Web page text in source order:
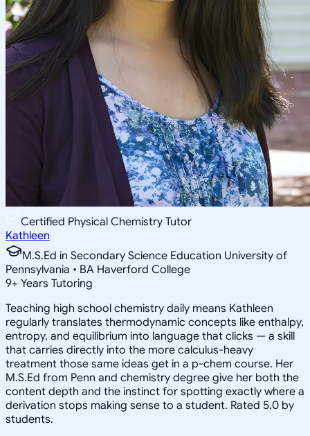
Certified Physical Chemistry Tutor
Kathleen
M.S.Ed in Secondary Science Education University of
Pennsylvania • BA Haverford College
9+ Years Tutoring
Teaching high school chemistry daily means Kathleen
regularly translates thermodynamic concepts like enthalpy,
entropy, and equilibrium into language that clicks — a skill
that carries directly into the more calculus-heavy
treatment those same ideas get in a p-chem course. Her
M.S.Ed from Penn and chemistry degree give her both the
content depth and the instinct for spotting exactly where a
derivation stops making sense to a student. Rated 5.0 by
students.